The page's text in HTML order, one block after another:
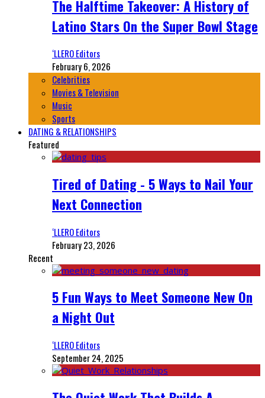
The Halftime Takeover: A History of
Latino Stars On the Super Bowl Stage
‘LLERO Editors
February 6, 2026
Celebrities
Movies & Television
Music
Sports
DATING & RELATIONSHIPS
Featured
Tired of Dating - 5 Ways to Nail Your
Next Connection
‘LLERO Editors
February 23, 2026
Recent
5 Fun Ways to Meet Someone New On
a Night Out
‘LLERO Editors
September 24, 2025